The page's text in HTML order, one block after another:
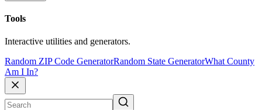
Tools
Interactive utilities and generators.
Random ZIP Code GeneratorRandom State GeneratorWhat County
Am I In?